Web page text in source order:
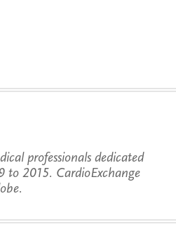
professionals dedicated
to 2015. CardioExchange